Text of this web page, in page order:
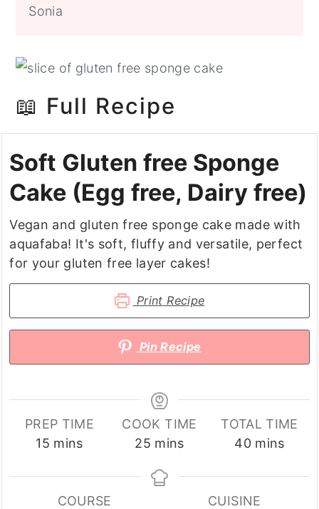
Sonia
📖 Full Recipe
Soft Gluten free Sponge
Cake (Egg free, Dairy free)
Vegan and gluten free sponge cake made with
aquafaba! It's soft, fluffy and versatile, perfect
for your gluten free layer cakes!
Print Recipe
Pin Recipe
PREP TIME
15minutes
mins
COOK TIME
25minutes
mins
TOTAL TIME
40minutes
mins
COURSE
CUISINE